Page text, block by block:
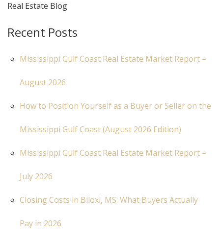
Real Estate Blog
Recent Posts
Mississippi Gulf Coast Real Estate Market Report –
August 2026
How to Position Yourself as a Buyer or Seller on the
Mississippi Gulf Coast (August 2026 Edition)
Mississippi Gulf Coast Real Estate Market Report –
July 2026
Closing Costs in Biloxi, MS: What Buyers Actually
Pay in 2026